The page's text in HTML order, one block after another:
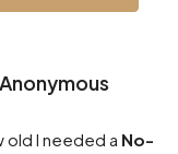
I needed a No-